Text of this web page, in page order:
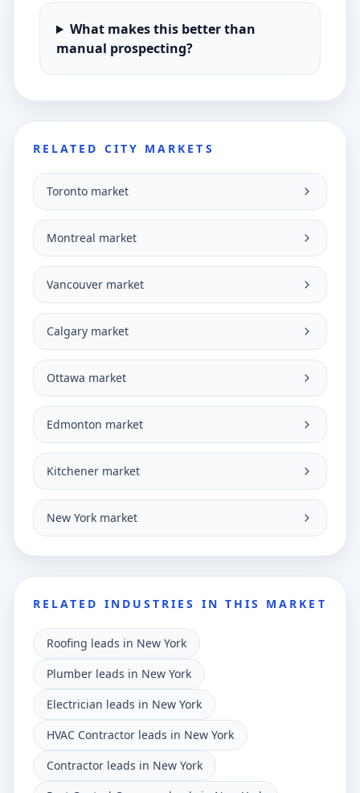
What makes this better than
manual prospecting?
RELATED CITY MARKETS
Toronto market
Montreal market
Vancouver market
Calgary market
Ottawa market
Edmonton market
Kitchener market
New York market
RELATED INDUSTRIES IN THIS MARKET
Roofing leads in New York
Plumber leads in New York
Electrician leads in New York
HVAC Contractor leads in New York
Contractor leads in New York